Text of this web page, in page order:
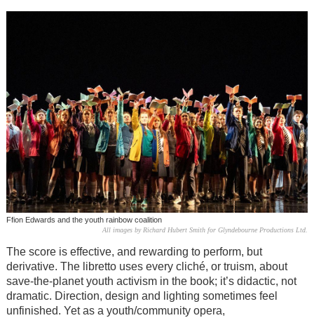
Ffion Edwards and the youth rainbow coalition
All images by Richard Hubert Smith for Glyndebourne Productions Ltd.
The score is effective, and rewarding to perform, but
derivative. The libretto uses every cliché, or truism, about
save-the-planet youth activism in the book; it’s didactic, not
dramatic. Direction, design and lighting sometimes feel
unfinished. Yet as a youth/community opera,